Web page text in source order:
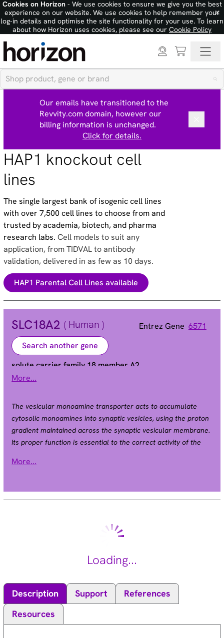
Cookies on Horizon- We use cookies to ensure we give you the best
experience on our website. We use cookies to help remember your
log-in details and optimise the site functionality for your use. To learn
about how Horizon uses cookies, please see our Cookie Policy
×
Our emails have transitioned to the
Revvity.com domain, however our
billing information is unchanged.
Click for details.
HAP1 knockout cell
lines
The single largest bank of isogenic cell lines
with over 7,500 cell lines to choose from and
trusted by academia, biotech, and pharma
research labs.Cell models to suit any
application, from TIDVAL to antibody
validation, delivered in as few as 10 days.
HAP1 Parental Cell Lines available
SLC18A2 ( Human ) Entrez Gene 6571
Search another gene
solute carrier family 18 member A2
Alias SVAT | SVMT | VAT2 | VMAT2
More...
The vesicular monoamine transporter acts to accumulate
cytosolic monoamines into synaptic vesicles, using the proton
gradient maintained across the synaptic vesicular membrane.
Its proper function is essential to the correct activity of the
human neuropsychiatric disorders. The transporter is a site of
tetrabenazine (summary by Peter et al., 1993 [PubMed
7905859]). See also SLC18A1 (MIM 193002).[supplied by
More...
Loading...
Description Support
References
Resources